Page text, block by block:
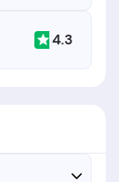
4.3